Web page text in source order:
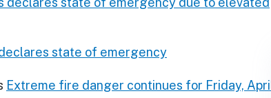
state of emergency
Extreme fire danger continues for Friday,